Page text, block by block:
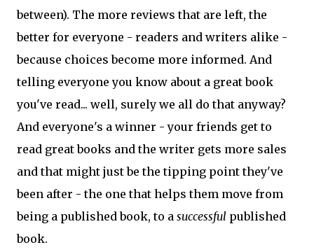
between). The more reviews that are left, the
better for everyone - readers and writers alike -
because choices become more informed. And
telling everyone you know about a great book
you've read... well, surely we all do that anyway?
And everyone's a winner - your friends get to
read great books and the writer gets more sales
and that might just be the tipping point they've
been after - the one that helps them move from
being a published book, to a successful published
book.